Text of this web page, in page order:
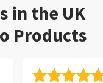
in the UK
Products